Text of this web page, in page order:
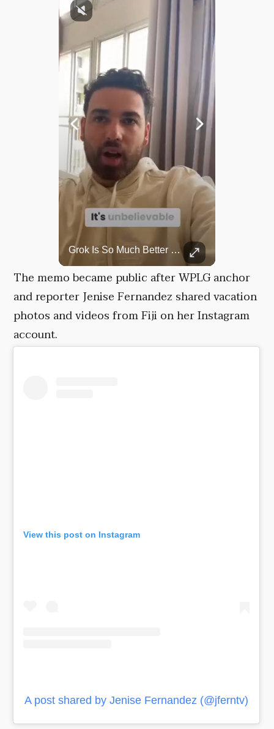
Grok Is So Much Better Then ChatGPT.
The memo became public after WPLG anchor
and reporter Jenise Fernandez shared vacation
photos and videos from Fiji on her Instagram
account.
View this post on Instagram
A post shared by Jenise Fernandez (@jferntv)